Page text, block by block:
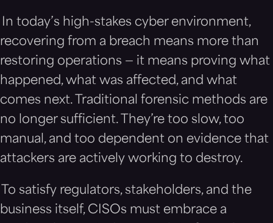
In today’s high-stakes cyber environment,
recovering from a breach means more than
restoring operations — it means proving what
happened, what was affected, and what
comes next. Traditional forensic methods are
no longer sufficient. They’re too slow, too
manual, and too dependent on evidence that
attackers are actively working to destroy.
To satisfy regulators, stakeholders, and the
business itself, CISOs must embrace a